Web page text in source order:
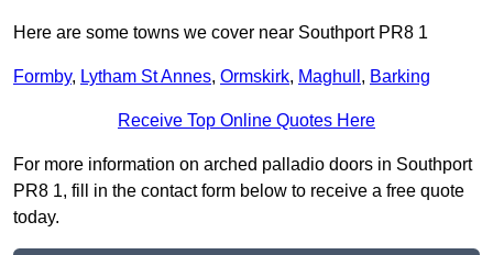
Here are some towns we cover near Southport PR8 1
Formby, Lytham St Annes, Ormskirk, Maghull , Barking
Receive Top Online Quotes Here
For more information on arched palladio doors in Southport
PR8 1, fill in the contact form below to receive a free quote
today.